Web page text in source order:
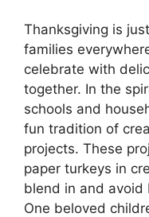
Thanksgiving is
families
celebrate with
together. In the
schools and
fun tradition of
projects. These
paper turkeys in
blend in and avoid
One beloved